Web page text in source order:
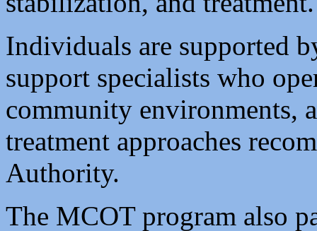
Individuals are supported
support specialists who
community environments,
treatment approaches
Authority.
The MCOT program also